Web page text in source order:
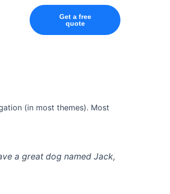
Get a free
quote
(in most themes). Most
a great dog named Jack,